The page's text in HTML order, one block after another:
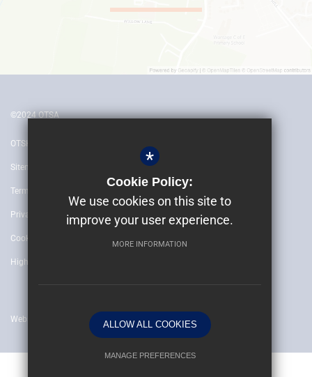
©2024 OTSA
OTSH
Sitemap
Terms of Use
Privacy Policy
Cookie Usage
High Visibility Version
Website by
*
Cookie Policy:
We use cookies on this site to
improve your user experience.
MORE INFORMATION
ALLOW ALL COOKIES
MANAGE PREFERENCES